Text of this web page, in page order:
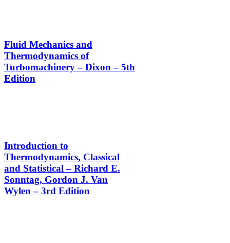
Fluid Mechanics and
Thermodynamics of
Turbomachinery – Dixon – 5th
Edition
Introduction to
Thermodynamics, Classical
and Statistical – Richard E.
Sonntag, Gordon J. Van
Wylen – 3rd Edition